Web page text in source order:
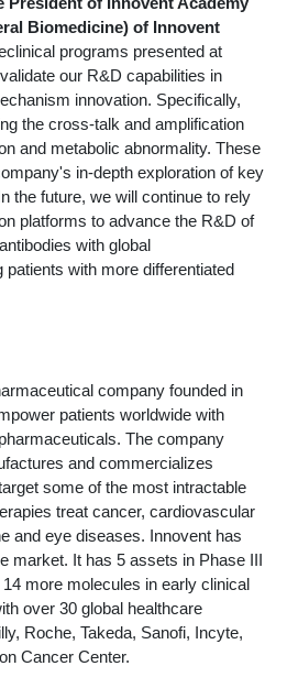
Biomedicine) of Innovent
programs presented at
our R&D capabilities in
innovation. Specifically,
the cross-talk and amplification
and metabolic abnormality. These
in-depth exploration of key
the future, we will continue to rely
platforms to advance the R&D of
with global
with more differentiated
company founded in
patients worldwide with
The company
and commercializes
some of the most intractable
treat cancer, cardiovascular
and eye diseases. Innovent has
market. It has 5 assets in Phase III
more molecules in early clinical
over 30 global healthcare
Roche, Takeda, Sanofi, Incyte,
Cancer Center.